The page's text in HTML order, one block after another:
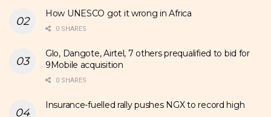
How UNESCO got it wrong in Africa
0 SHARES
Glo, Dangote, Airtel, 7 others prequalified to bid for
9Mobile acquisition
0 SHARES
Insurance-fuelled rally pushes NGX to record high